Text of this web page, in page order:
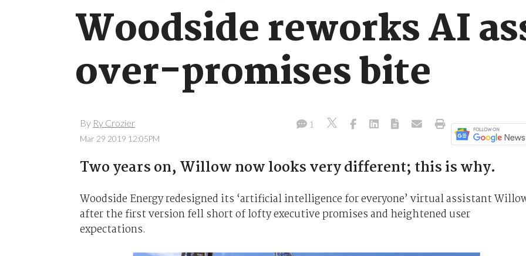
Woodside reworks AI
over-promises bite
By Ry Crozier
Mar 29 2019 12:05PM
1
Two years on, Willow now looks very different; this is why.
Woodside Energy redesigned its ‘artificial intelligence for everyone’ virtual assistant
after the first version fell short of lofty executive promises and heightened user
expectations.